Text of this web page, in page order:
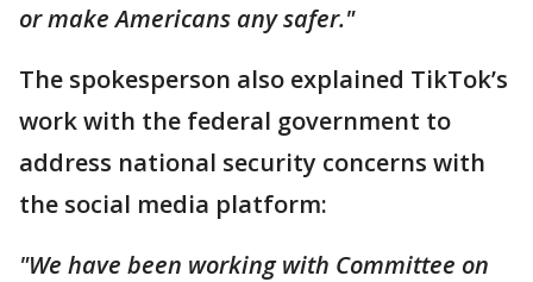
or make Americans any safer."
The spokesperson also explained TikTok’s
work with the federal government to
address national security concerns with
the social media platform:
"We have been working with Committee on